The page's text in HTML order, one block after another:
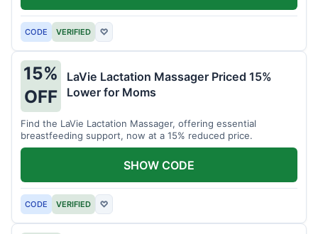
CODE VERIFIED ♡
15%
OFF
LaVie Lactation Massager Priced 15%
Lower for Moms
Find the LaVie Lactation Massager, offering essential
breastfeeding support, now at a 15% reduced price.
CODE VERIFIED ♡
SHOW CODE